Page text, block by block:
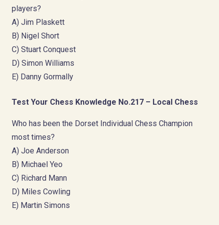
players?
A) Jim Plaskett
B) Nigel Short
C) Stuart Conquest
D) Simon Williams
E) Danny Gormally
Test Your Chess Knowledge No.217 – Local Chess
Who has been the Dorset Individual Chess Champion
most times?
A) Joe Anderson
B) Michael Yeo
C) Richard Mann
D) Miles Cowling
E) Martin Simons